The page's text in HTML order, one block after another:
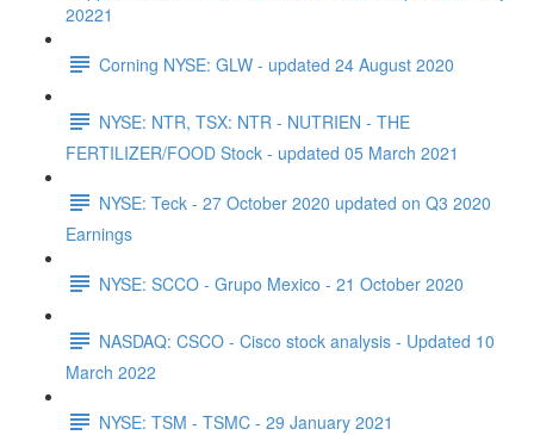
20221
Corning NYSE: GLW - updated 24 August 2020
NYSE: NTR, TSX: NTR - NUTRIEN - THE
FERTILIZER/FOOD Stock - updated 05 March 2021
NYSE: Teck - 27 October 2020 updated on Q3 2020
Earnings
NYSE: SCCO - Grupo Mexico - 21 October 2020
NASDAQ: CSCO - Cisco stock analysis - Updated 10
March 2022
NYSE: TSM - TSMC - 29 January 2021